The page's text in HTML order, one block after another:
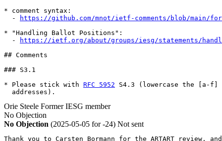
* comment syntax:
  -
https://github.com/mnot/ietf-comments/blob/main/
* "Handling Ballot Positions":
  -
https://ietf.org/about/groups/iesg/statements/
## Comments
### S3.1
* Please stick with RFC 5952 S4.3 (lowercase the [a-f]
  addresses).
Orie Steele Former IESG member
No Objection
No Objection (2025-05-05 for -24) Not sent
Thank you to Carsten Bormann for the ARTART review,